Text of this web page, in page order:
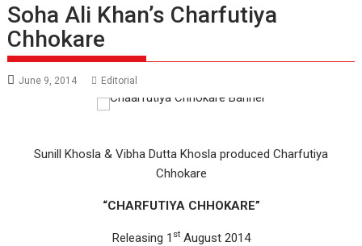
Soha Ali Khan’s Charfutiya
Chhokare
June 9, 2014 Editorial
Sunill Khosla & Vibha Dutta Khosla produced Charfutiya
Chhokare
“CHARFUTIYA CHHOKARE”
Releasing 1 stAugust 2014